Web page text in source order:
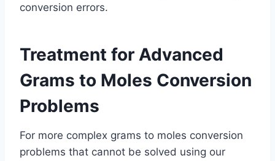
conversion errors.
Treatment for Advanced
Grams to Moles Conversion
Problems
For more complex grams to moles conversion
problems that cannot be solved using our